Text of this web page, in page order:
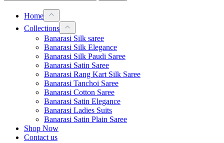
Home
Collections
Banarasi Silk saree
Banarasi Silk Elegance
Banarasi Silk Paudi Saree
Banarasi Satin Saree
Banarasi Rang Kart Silk Saree
Banarasi Tanchoi Saree
Banarasi Cotton Saree
Banarasi Satin Elegance
Banarasi Ladies Suits
Banarasi Satin Plain Saree
Shop Now
Contact us